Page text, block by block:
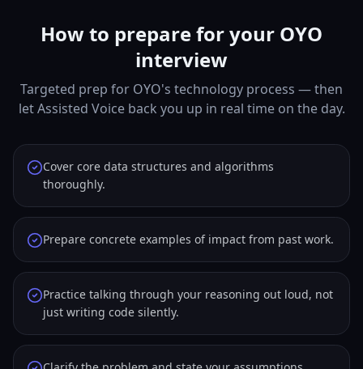
How to prepare for your OYO
interview
Targeted prep for OYO's technology process — then
let Assisted Voice back you up in real time on the day.
Cover core data structures and algorithms
thoroughly.
Prepare concrete examples of impact from past work.
Practice talking through your reasoning out loud, not
just writing code silently.